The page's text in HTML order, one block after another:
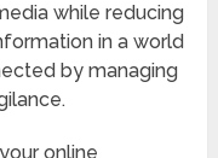
while reducing
in a world
by managing
online